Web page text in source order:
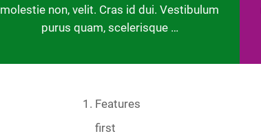
molestie non, velit. Cras id dui. Vestibulum
purus quam, scelerisque …
Features
first